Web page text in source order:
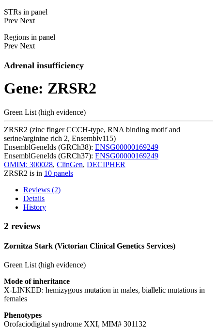
STRs in panel
Prev Next
Regions in panel
Prev Next
Adrenal insufficiency
Gene: ZRSR2
Green List (high evidence)
ZRSR2 (zinc finger CCCH-type, RNA binding motif and
serine/arginine rich 2, Ensemblv115)
EnsemblGeneIds (GRCh38): ENSG00000169249
EnsemblGeneIds (GRCh37): ENSG00000169249
OMIM: 300028, ClinGen, DECIPHER
ZRSR2 is in 10 panels
Reviews (2)
Details
History
2 reviews
Zornitza Stark (Victorian Clinical Genetics Services)
Green List (high evidence)
Mode of inheritance
X-LINKED: hemizygous mutation in males, biallelic mutations in
females
Phenotypes
Orofaciodigital syndrome XXI, MIM# 301132